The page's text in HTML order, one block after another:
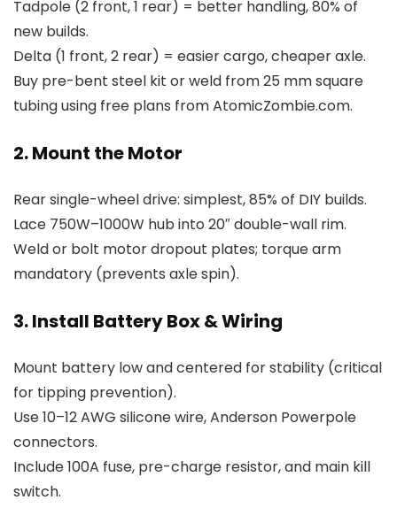
Tadpole (2 front, 1 rear) = better handling, 80% of
new builds.
Delta (1 front, 2 rear) = easier cargo, cheaper axle.
Buy pre-bent steel kit or weld from 25 mm square
tubing using free plans from AtomicZombie.com.
2. Mount the Motor
Rear single-wheel drive: simplest, 85% of DIY builds.
Lace 750W–1000W hub into 20″ double-wall rim.
Weld or bolt motor dropout plates; torque arm
mandatory (prevents axle spin).
3. Install Battery Box & Wiring
Mount battery low and centered for stability (critical
for tipping prevention).
Use 10–12 AWG silicone wire, Anderson Powerpole
connectors.
Include 100A fuse, pre-charge resistor, and main kill
switch.